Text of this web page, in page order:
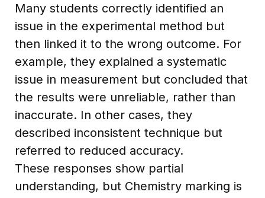
Many students correctly identified an
issue in the experimental method but
then linked it to the wrong outcome. For
example, they explained a systematic
issue in measurement but concluded that
the results were unreliable, rather than
inaccurate. In other cases, they
described inconsistent technique but
referred to reduced accuracy.
These responses show partial
understanding, but Chemistry marking is